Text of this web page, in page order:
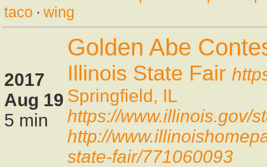
taco · wing
2017
Aug 19
5 min
Golden Abe
Illinois State Fair
Springfield, IL
https://www.illinois.gov/
http://
state-fair/771060093